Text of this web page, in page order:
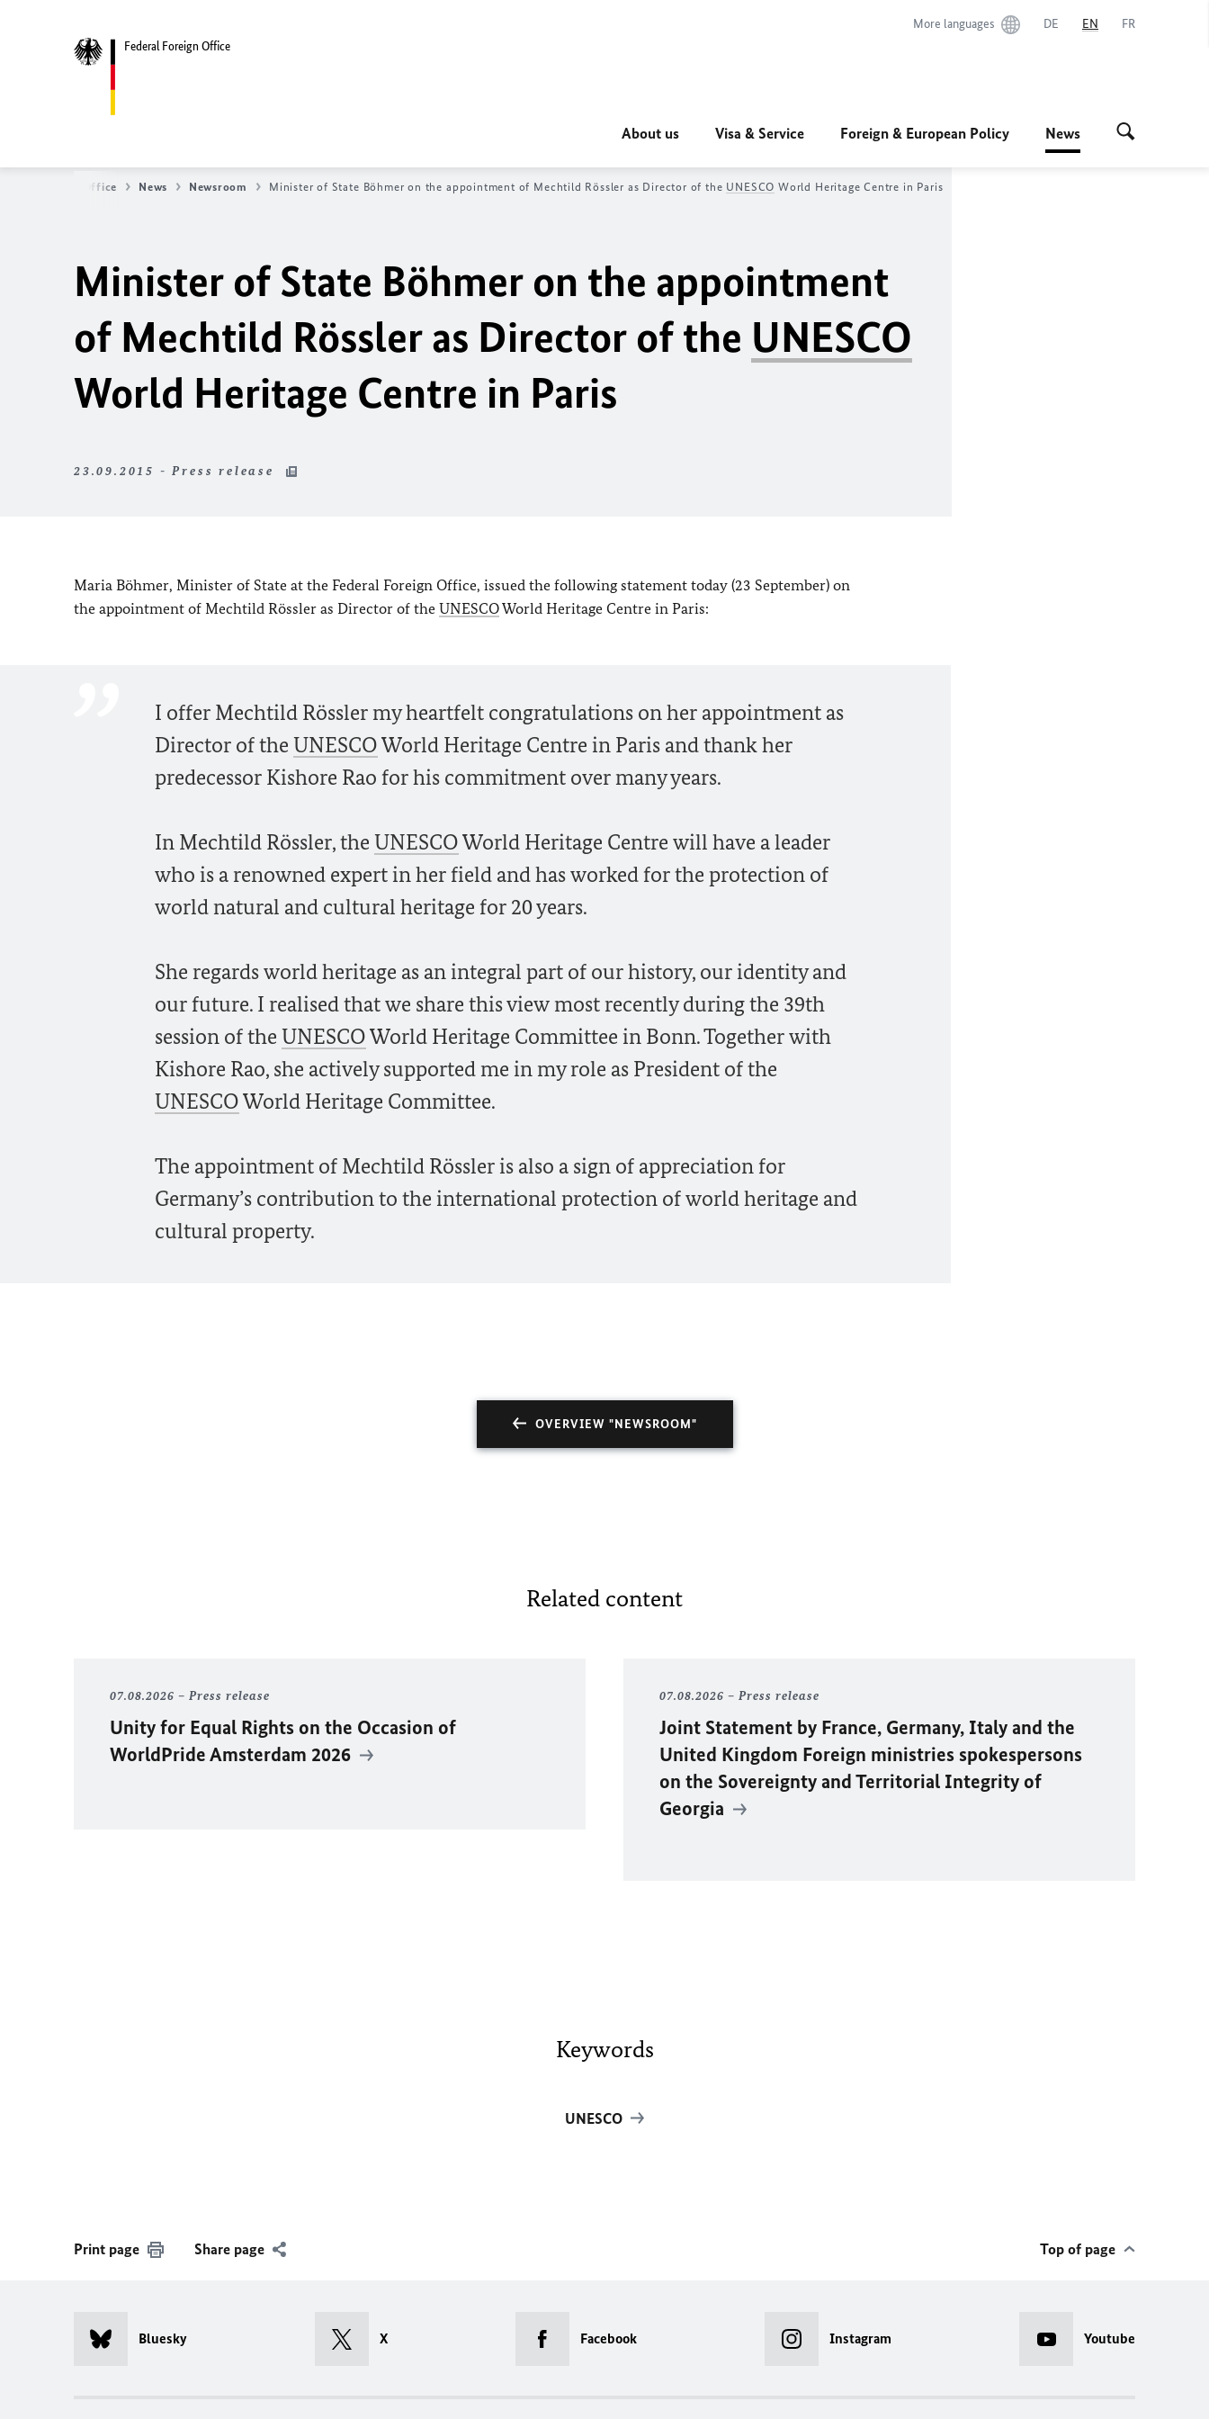
Federal Foreign Office
More languages DE EN FR
About us Visa & Service Foreign & European Policy News
Foreign Office News Newsroom Minister of State Böhmer on the appointment of Mechtild Rössler as Director of the UNESCO World Heritage Centre in Paris
Minister of State Böhmer on the appointment
of Mechtild Rössler as Director of the UNESCO
World Heritage Centre in Paris
23.09.2015 - Press release
Maria Böhmer, Minister of State at the Federal Foreign Office, issued the following statement today (23 September) on
the appointment of Mechtild Rössler as Director of the UNESCOWorld Heritage Centre in Paris:
I offer Mechtild Rössler my heartfelt congratulations on her appointment as
Director of the UNESCOWorld Heritage Centre in Paris and thank her
predecessor Kishore Rao for his commitment over many years.
In Mechtild Rössler, the UNESCOWorld Heritage Centre will have a leader
who is a renowned expert in her field and has worked for the protection of
world natural and cultural heritage for 20 years.
She regards world heritage as an integral part of our history, our identity and
our future. I realised that we share this view most recently during the 39th
session of the UNESCOWorld Heritage Committee in Bonn. Together with
Kishore Rao, she actively supported me in my role as President of the
UNESCOWorld Heritage Committee.
The appointment of Mechtild Rössler is also a sign of appreciation for
Germany’s contribution to the international protection of world heritage and
cultural property.
OVERVIEW "NEWSROOM"
Related content
07.08.2026 Press release
Unity for Equal Rights on the Occasion of
WorldPride Amsterdam 2026
07.08.2026 Press release
Joint Statement by France, Germany, Italy and the
United Kingdom Foreign ministries spokespersons
on the Sovereignty and Territorial Integrity of
Georgia
Keywords
UNESCO
Print page Share page Top of page
Bluesky X Facebook Instagram Youtube